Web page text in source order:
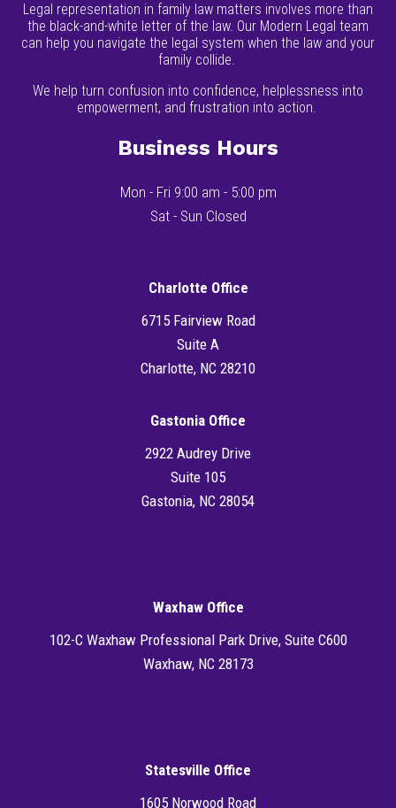
Legal representation in family law matters involves more than
the black-and-white letter of the law. Our Modern Legal team
can help you navigate the legal system when the law and your
family collide.
We help turn confusion into confidence, helplessness into
empowerment, and frustration into action.
Business Hours
Mon - Fri 9:00 am - 5:00 pm
Sat - Sun Closed
Charlotte Office
6715 Fairview Road
Suite A
Charlotte, NC 28210
Gastonia Office
2922 Audrey Drive
Suite 105
Gastonia, NC 28054
Waxhaw Office
102-C Waxhaw Professional Park Drive, Suite C600
Waxhaw, NC 28173
Statesville Office
1605 Norwood Road